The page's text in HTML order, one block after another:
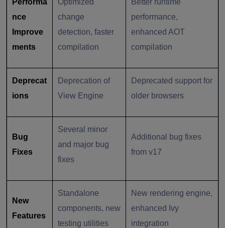
Performa
nce
Improve
ments
Optimized
change
detection, faster
compilation
Better runtime
performance,
enhanced AOT
compilation
Deprecat
ions
Deprecation of
View Engine
Deprecated support for
older browsers
Bug
Fixes
Several minor
and major bug
fixes
Additional bug fixes
from v17
New
Features
Standalone
components, new
testing utilities
New rendering engine,
enhanced Ivy
integration